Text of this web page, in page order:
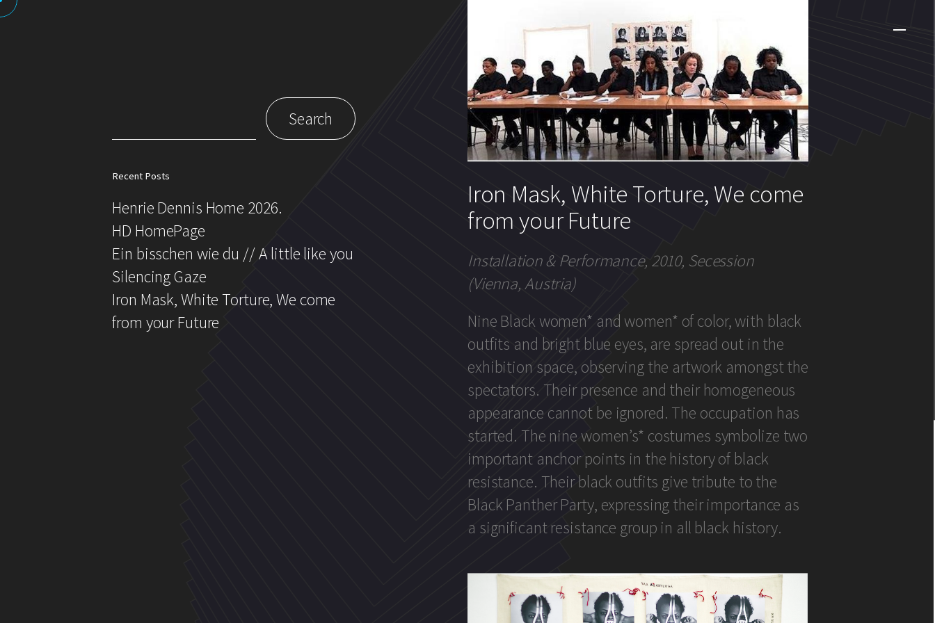
Recent Posts
Henrie Dennis Home 2026.
HD HomePage
Ein bisschen wie du // A little like you
Silencing Gaze
Iron Mask, White Torture, We come
from your Future
Iron Mask, White Torture, We come
from your Future
Installation & Performance, 2010, Secession
(Vienna, Austria)
Nine Black women* and women* of color, with black
outfits and bright blue eyes, are spread out in the
exhibition space, observing the artwork amongst the
spectators. Their presence and their homogeneous
appearance cannot be ignored. The occupation has
started. The nine women’s* costumes symbolize two
important anchor points in the history of black
resistance. Their black outfits give tribute to the
Black Panther Party, expressing their importance as
a significant resistance group in all black history.